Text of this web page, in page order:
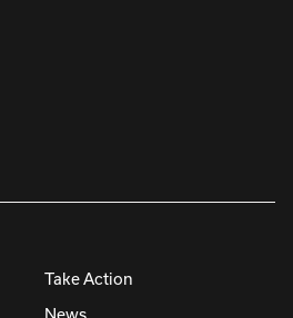
Take Action
News